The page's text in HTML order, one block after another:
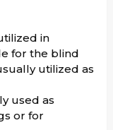
in
for the blind
utilized as
used as
or for